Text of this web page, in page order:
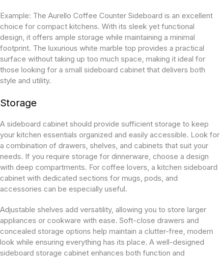
Example: The Aurello Coffee Counter Sideboard is an excellent
choice for compact kitchens. With its sleek yet functional
design, it offers ample storage while maintaining a minimal
footprint. The luxurious white marble top provides a practical
surface without taking up too much space, making it ideal for
those looking for a small sideboard cabinet that delivers both
style and utility.
Storage
A sideboard cabinet should provide sufficient storage to keep
your kitchen essentials organized and easily accessible. Look for
a combination of drawers, shelves, and cabinets that suit your
needs. If you require storage for dinnerware, choose a design
with deep compartments. For coffee lovers, a kitchen sideboard
cabinet with dedicated sections for mugs, pods, and
accessories can be especially useful.
Adjustable shelves add versatility, allowing you to store larger
appliances or cookware with ease. Soft-close drawers and
concealed storage options help maintain a clutter-free, modern
look while ensuring everything has its place. A well-designed
sideboard storage cabinet enhances both function and